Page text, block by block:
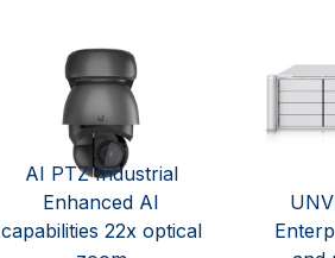
AI PTZ Industrial
Enhanced AI
capabilities 22x optical